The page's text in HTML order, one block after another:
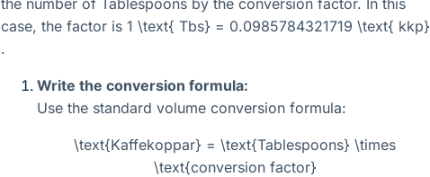
case, the factor is 1 \text{ Tbs} = 0.0985784321719 \text{ kkp}
.
Write the conversion formula:
Use the standard volume conversion formula:
\text{Kaffekoppar} = \text{Tablespoons} \times
\text{conversion factor}